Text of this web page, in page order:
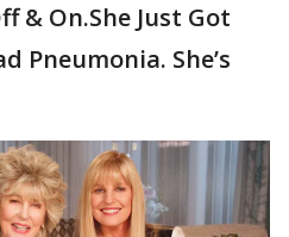
& On.She Just Got
Pneumonia. She’s